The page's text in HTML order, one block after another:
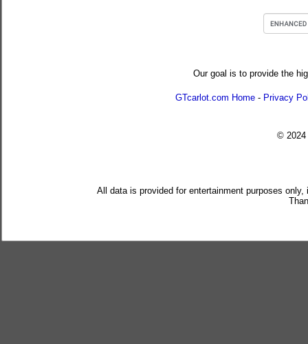
Our goal is to provide the
GTcarlot.com Home - Privacy
© 2024
All data is provided for entertainment purposes